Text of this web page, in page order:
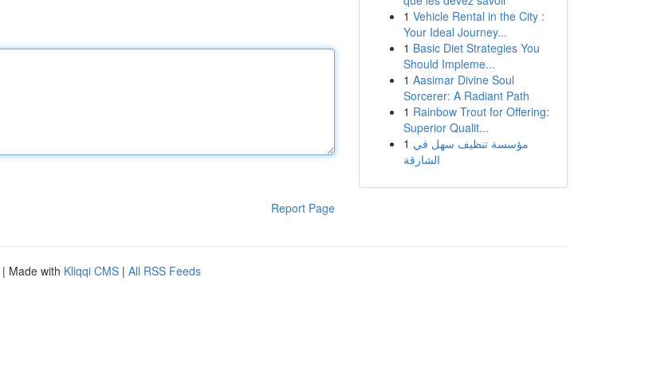
Report Page
1 Vehicle Rental in the City :
Your Ideal Journey...
1 Basic Diet Strategies You
Should Impleme...
1 Aasimar Divine Soul
Sorcerer: A Radiant Path
1 Rainbow Trout for Offering:
Superior Qualit...
1 مؤسسة تنظيف سهل في
الشارقة
| Made with Kliqqi CMS | All RSS Feeds